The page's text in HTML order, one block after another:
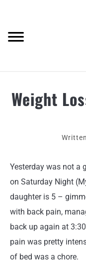
MOTORCYCLE GEAR
MOTORCYCLE
PRODUCT REVIEW
CONTACT
Weight
Yesterday was not a
on Saturday Night
daughter is 5 –
with back pain,
back up again at
pain was pretty
of bed was a chore.